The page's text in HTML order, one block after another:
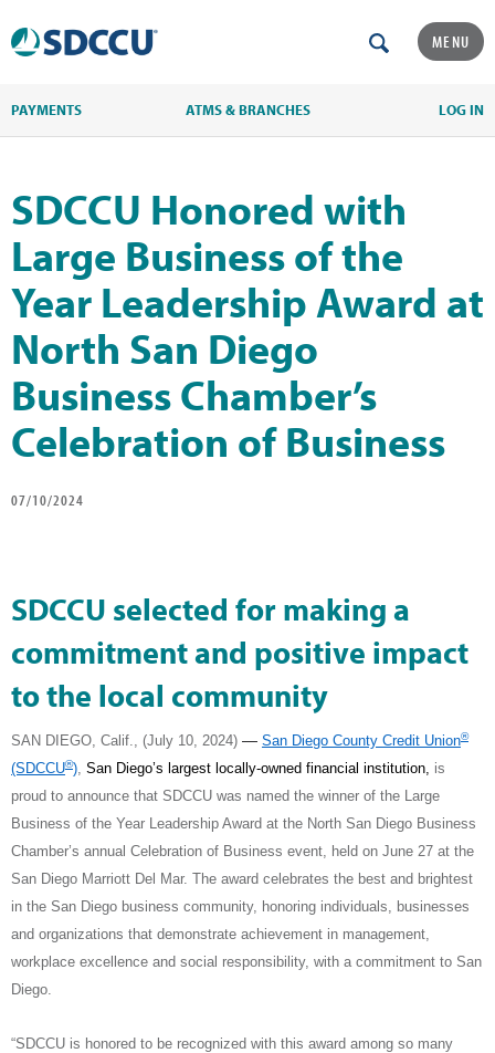
MENU
PAYMENTS ATMS & BRANCHES LOG IN
SDCCU Honored with
Large Business of the
Year Leadership Award at
North San Diego
Business Chamber’s
Celebration of Business
07/10/2024
SDCCU selected for making a
commitment and positive impact
to the local community
SAN DIEGO, Calif., (July 10, 2024) — San Diego County Credit Union®
(SDCCU®) San Diego’s largest locally-owned financial institution, is
proud to announce that SDCCU was named the winner of the Large
Business of the Year Leadership Award at the North San Diego Business
Chamber’s annual Celebration of Business event, held on June 27 at the
San Diego Marriott Del Mar. The award celebrates the best and brightest
in the San Diego business community, honoring individuals, businesses
and organizations that demonstrate achievement in management,
workplace excellence and social responsibility, with a commitment to San
Diego.
“SDCCU is honored to be recognized with this award among so many